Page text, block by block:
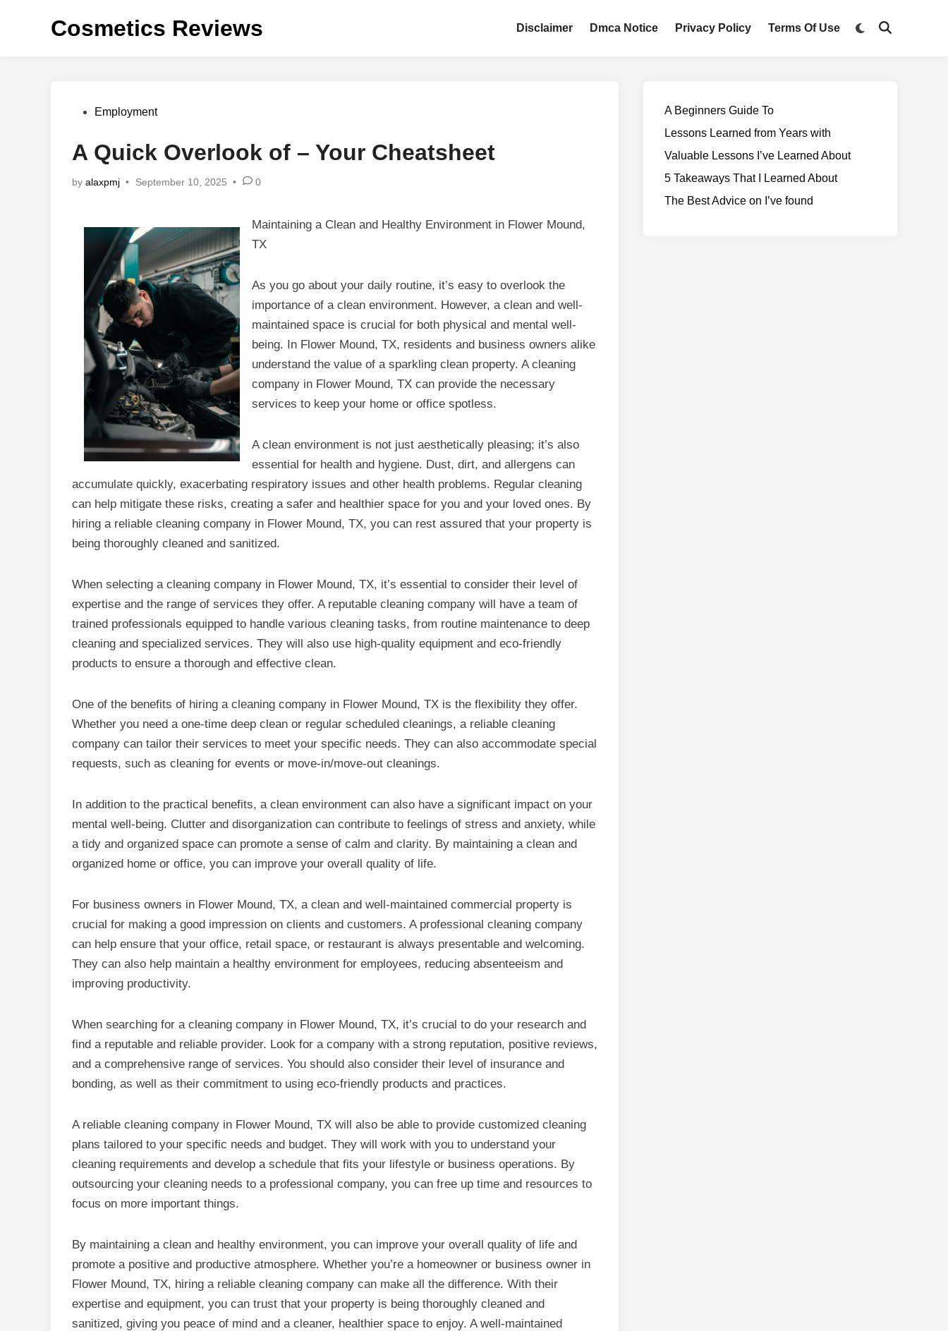
Cosmetics Reviews Disclaimer Dmca Notice Privacy Policy Terms Of Use
PostedEmployment
A Quick Overlook of – Your Cheatsheet
by alaxpmj • September 10, 2025 • 0
Maintaining a Clean and Healthy Environment in Flower Mound,
TX
As you go about your daily routine, it’s easy to overlook the
importance of a clean environment. However, a clean and well-
maintained space is crucial for both physical and mental well-
being. In Flower Mound, TX, residents and business owners alike
understand the value of a sparkling clean property. A cleaning
company in Flower Mound, TX can provide the necessary
services to keep your home or office spotless.
A clean environment is not just aesthetically pleasing; it’s also
essential for health and hygiene. Dust, dirt, and allergens can
accumulate quickly, exacerbating respiratory issues and other health problems. Regular cleaning
can help mitigate these risks, creating a safer and healthier space for you and your loved ones. By
hiring a reliable cleaning company in Flower Mound, TX, you can rest assured that your property is
being thoroughly cleaned and sanitized.
When selecting a cleaning company in Flower Mound, TX, it’s essential to consider their level of
expertise and the range of services they offer. A reputable cleaning company will have a team of
trained professionals equipped to handle various cleaning tasks, from routine maintenance to deep
cleaning and specialized services. They will also use high-quality equipment and eco-friendly
products to ensure a thorough and effective clean.
One of the benefits of hiring a cleaning company in Flower Mound, TX is the flexibility they offer.
Whether you need a one-time deep clean or regular scheduled cleanings, a reliable cleaning
company can tailor their services to meet your specific needs. They can also accommodate special
requests, such as cleaning for events or move-in/move-out cleanings.
In addition to the practical benefits, a clean environment can also have a significant impact on your
mental well-being. Clutter and disorganization can contribute to feelings of stress and anxiety, while
a tidy and organized space can promote a sense of calm and clarity. By maintaining a clean and
organized home or office, you can improve your overall quality of life.
For business owners in Flower Mound, TX, a clean and well-maintained commercial property is
crucial for making a good impression on clients and customers. A professional cleaning company
can help ensure that your office, retail space, or restaurant is always presentable and welcoming.
They can also help maintain a healthy environment for employees, reducing absenteeism and
improving productivity.
When searching for a cleaning company in Flower Mound, TX, it’s crucial to do your research and
find a reputable and reliable provider. Look for a company with a strong reputation, positive reviews,
and a comprehensive range of services. You should also consider their level of insurance and
bonding, as well as their commitment to using eco-friendly products and practices.
A reliable cleaning company in Flower Mound, TX will also be able to provide customized cleaning
plans tailored to your specific needs and budget. They will work with you to understand your
cleaning requirements and develop a schedule that fits your lifestyle or business operations. By
outsourcing your cleaning needs to a professional company, you can free up time and resources to
focus on more important things.
By maintaining a clean and healthy environment, you can improve your overall quality of life and
promote a positive and productive atmosphere. Whether you’re a homeowner or business owner in
Flower Mound, TX, hiring a reliable cleaning company can make all the difference. With their
expertise and equipment, you can trust that your property is being thoroughly cleaned and
sanitized, giving you peace of mind and a cleaner, healthier space to enjoy. A well-maintained
A Beginners Guide To
Lessons Learned from Years with
Valuable Lessons I’ve Learned About
5 Takeaways That I Learned About
The Best Advice on I’ve found